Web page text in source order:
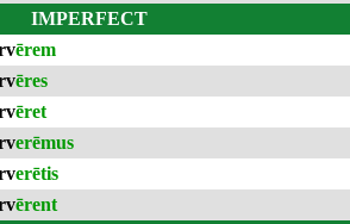
IMPERFECT
ērem
ēres
ēret
erēmus
erētis
ērent